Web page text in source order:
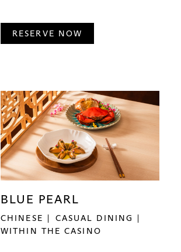
RESERVE NOW
BLUE PEARL
CHINESE
CASUAL DINING
WITHIN THE CASINO